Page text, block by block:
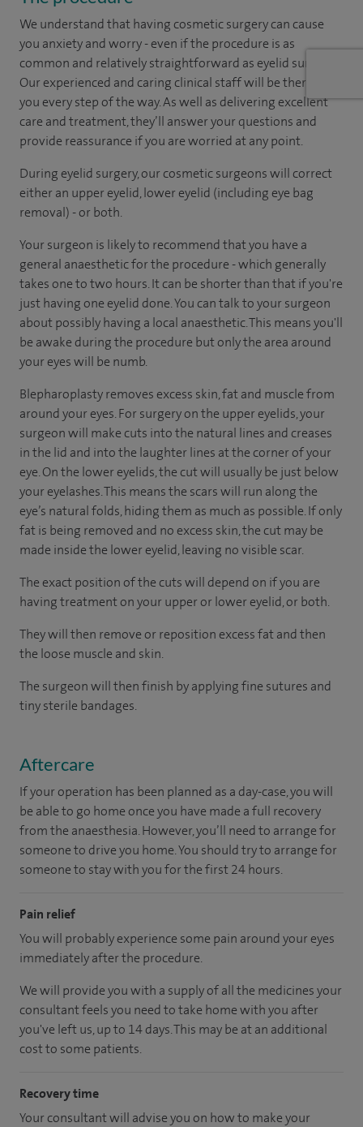
We understand that having cosmetic surgery can cause
you anxiety and worry - even if the procedure is as
common and relatively straightforward as eyelid surgery.
Our experienced and caring clinical staff will be there with
you every step of the way. As well as delivering excellent
care and treatment, they’ll answer your questions and
provide reassurance if you are worried at any point.
During eyelid surgery, our cosmetic surgeons will correct
either an upper eyelid, lower eyelid (including eye bag
removal) - or both.
Your surgeon is likely to recommend that you have a
general anaesthetic for the procedure - which generally
takes one to two hours. It can be shorter than that if you're
just having one eyelid done. You can talk to your surgeon
about possibly having a local anaesthetic. This means you'll
be awake during the procedure but only the area around
your eyes will be numb.
Blepharoplasty removes excess skin, fat and muscle from
around your eyes. For surgery on the upper eyelids, your
surgeon will make cuts into the natural lines and creases
in the lid and into the laughter lines at the corner of your
eye. On the lower eyelids, the cut will usually be just below
your eyelashes. This means the scars will run along the
eye’s natural folds, hiding them as much as possible. If only
fat is being removed and no excess skin, the cut may be
made inside the lower eyelid, leaving no visible scar.
The exact position of the cuts will depend on if you are
having treatment on your upper or lower eyelid, or both.
They will then remove or reposition excess fat and then
the loose muscle and skin.
The surgeon will then finish by applying fine sutures and
tiny sterile bandages.
Aftercare
If your operation has been planned as a day-case, you will
be able to go home once you have made a full recovery
from the anaesthesia. However, you’ll need to arrange for
someone to drive you home. You should try to arrange for
someone to stay with you for the first 24 hours.
Pain relief
You will probably experience some pain around your eyes
immediately after the procedure.
We will provide you with a supply of all the medicines your
consultant feels you need to take home with you after
you've left us, up to 14 days. This may be at an additional
cost to some patients.
Recovery time
Your consultant will advise you on how to make your